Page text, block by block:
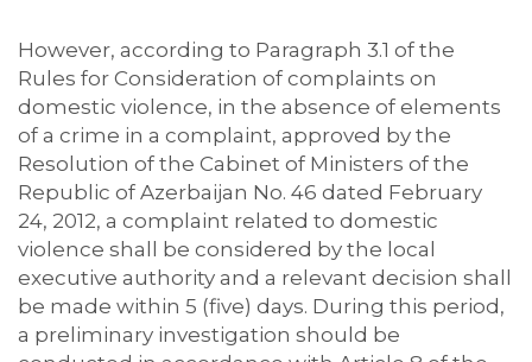
However, according to Paragraph 3.1 of the
Rules for Consideration of complaints on
domestic violence, in the absence of elements
of a crime in a complaint, approved by the
Resolution of the Cabinet of Ministers of the
Republic of Azerbaijan No. 46 dated February
24, 2012, a complaint related to domestic
violence shall be considered by the local
executive authority and a relevant decision shall
be made within 5 (five) days. During this period,
a preliminary investigation should be